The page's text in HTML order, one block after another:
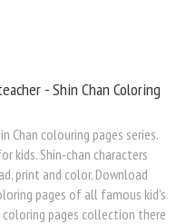
- Shin Chan Coloring
Chan colouring pages series.
kids. Shin-chan characters
print and color. Download
pages of all famous kid's
coloring pages collection there